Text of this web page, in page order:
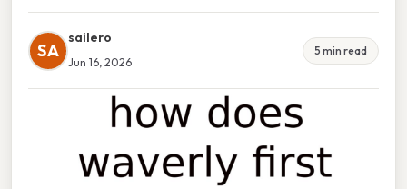
SA
sailero
Jun 16, 2026
5 min read